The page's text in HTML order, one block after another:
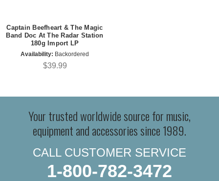
Captain Beefheart & The Magic
Band Doc At The Radar Station
180g Import LP
Availability: Backordered
$39.99
Your trusted worldwide source for music,
equipment and accessories since 1989.
CALL CUSTOMER SERVICE
1-800-782-3472